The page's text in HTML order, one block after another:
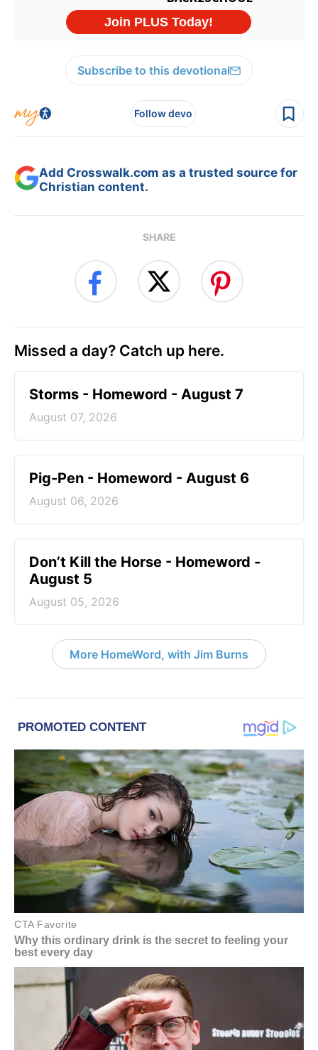
Subscribe to this devotional
Follow devo
Add Crosswalk.com as a trusted source for
Christian content.
SHARE
Missed a day? Catch up here.
Storms - Homeword - August 7
August 07, 2026
Pig-Pen - Homeword - August 6
August 06, 2026
Don’t Kill the Horse - Homeword -
August 5
August 05, 2026
More HomeWord, with Jim Burns